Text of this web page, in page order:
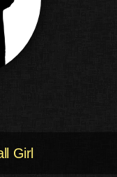
Girl